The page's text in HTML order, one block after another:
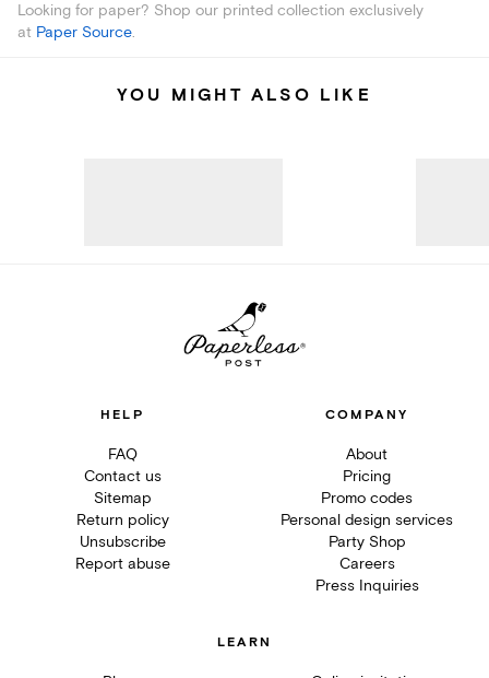
Looking for paper? Shop our printed collection exclusively
at Paper Source.
YOU MIGHT ALSO LIKE
HELP
FAQ
Contact us
Sitemap
Return policy
Unsubscribe
Report abuse
COMPANY
About
Pricing
Promo codes
Personal design services
Party Shop
Careers
Press Inquiries
LEARN